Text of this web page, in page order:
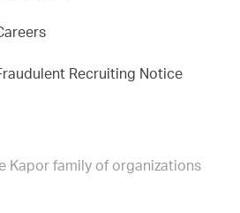
Recruiting Notice
Kapor family of organizations